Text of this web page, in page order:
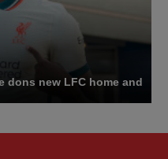
dons new LFC home and